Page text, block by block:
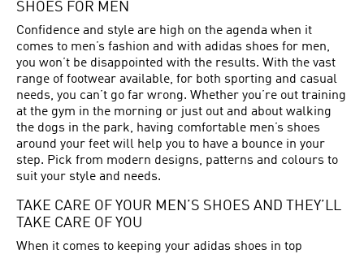
SHOES FOR MEN
Confidence and style are high on the agenda when it
comes to men’s fashion and with adidas shoes for men,
you won’t be disappointed with the results. With the vast
range of footwear available, for both sporting and casual
needs, you can’t go far wrong. Whether you’re out training
at the gym in the morning or just out and about walking
the dogs in the park, having comfortable men’s shoes
around your feet will help you to have a bounce in your
step. Pick from modern designs, patterns and colours to
suit your style and needs.
TAKE CARE OF YOUR MEN’S SHOES AND THEY’LL
TAKE CARE OF YOU
When it comes to keeping your adidas shoes in top